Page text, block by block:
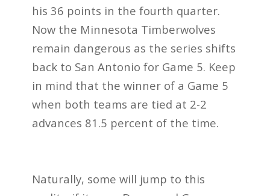
his 36 points in the fourth quarter.
Now the Minnesota Timberwolves
remain dangerous as the series shifts
back to San Antonio for Game 5. Keep
in mind that the winner of a Game 5
when both teams are tied at 2-2
advances 81.5 percent of the time.
Naturally, some will jump to this